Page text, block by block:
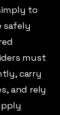
to
safely
must
carry
and rely